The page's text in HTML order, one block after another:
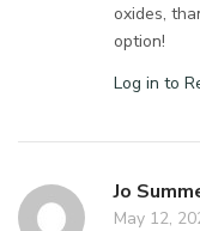
oxides,
option!
Log in to
Jo
May 12,